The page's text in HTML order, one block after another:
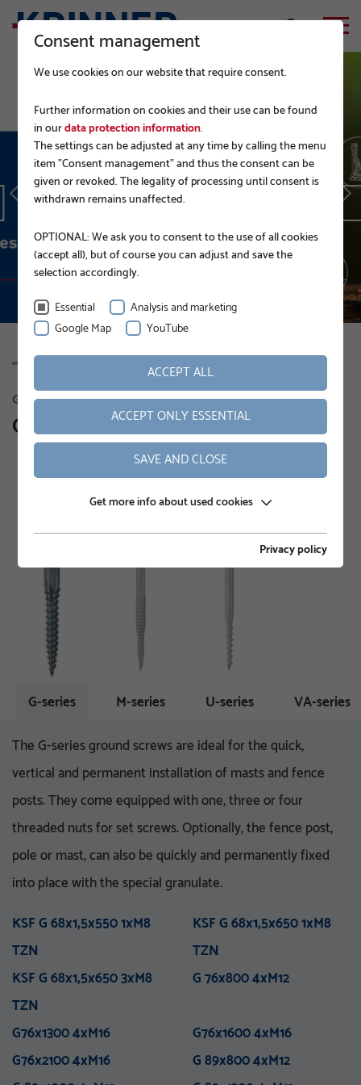
EPD.
READ MORE
GROUND SCREWS
Our product range
G-series M-series U-series
VA-series
The G-series ground screws are ideal for the quick,
vertical and permanent installation of masts and fence
posts. They come equipped with one, three or four
threaded nuts for set screws. Optionally, the fence post,
pole or mast, can also be quickly and permanently fixed
into place with the special granulate.
KSF G 68x1,5x550 1xM8
TZN
KSF G 68x1,5x650 1xM8
TZN
KSF G 68x1,5x650 3xM8
TZN
G 76x800 4xM12
G76x1300 4xM16
G76x1600 4xM16
G76x2100 4xM16
G 89x800 4xM12
M 76x800 M12
M 76x1300 M12
M 76x1300 M16
M 76x1600 M16
M 76x5x1600-5_8 UNC
M 76x5x2100-5_8 UNC
M 76x5x3100-5_8 UNC
M 76x2100 M16
M 114x3.5x1300-M24
M 89x1600 M24
M 89x2100 M24
M 114x1600 M24
KSF U 60x2,0x550-71 TZN
KSF U 60x2,0x730-91 TZN
KSF U 60x2,0x730-111
TZN
KSF U 60x2,0x865-91 TZN
KSF U 60x2,0x865-111
VA 76-5_8 UNC
VA 76x5x750 E
VA 76x5x1500 E
VA 76x5x2100 PT
VA 114-1 UNC
VA 114x5x750 E
VA 114x5x1500 E
VA 114x5x1500 ET
VA 114x5x2100 PT
V 76x3.6-M16
KSF V 76x3,6x860 E TZN
KSF V 76x3,6x1500 E TZN
TZN
KSF V 76x3,6x1500 EH
TZN
KSF V 76x3,6x1500 PT
TZN
KSF V 76x3,6x2000 PT
TZN
TZN mit DIBt-Zulassung
KSF V 89x5,0x860 E TZN
KSF V 89x5,0x1500 E TZN
Consent management
We use cookies on our website that require consent.
Further information on cookies and their use can be found
in ourdata protection information.
The settings can be adjusted at any time by calling the menu
item "Consent management" and thus the consent can be
given or revoked. The legality of processing until consent is
withdrawn remains unaffected.
OPTIONAL: We ask you to consent to the use of all cookies
(accept all), but of course you can adjust and save the
selection accordingly.
Essential
Analysis and marketing
Google Map
YouTube
ACCEPT ALL
ACCEPT ONLY ESSENTIAL
SAVE AND CLOSE
Get more info about used cookies
Privacy policy